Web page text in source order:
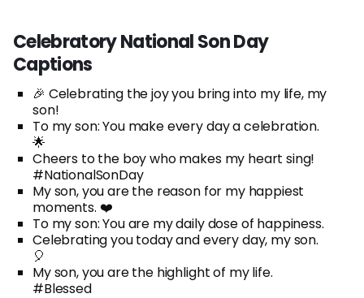
Celebratory National Son Day
Captions
🎉 Celebrating the joy you bring into my life, my
son!
To my son: You make every day a celebration.
🌟
Cheers to the boy who makes my heart sing!
#NationalSonDay
My son, you are the reason for my happiest
moments. ❤️
To my son: You are my daily dose of happiness.
Celebrating you today and every day, my son.
🎈
My son, you are the highlight of my life.
#Blessed